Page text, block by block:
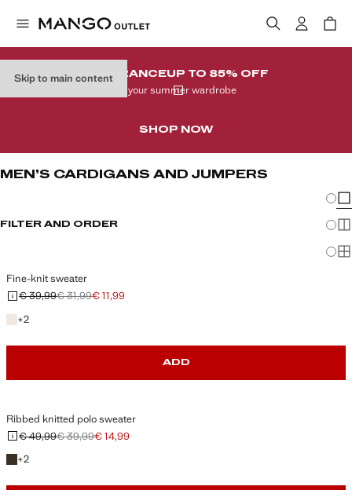
Skip to main contentCLEARANCEUP TO 85% OFF
In your summer wardrobe
SHOP NOW
MEN’S CARDIGANS AND JUMPERS
FILTER AND ORDER
Fine-knit sweater
Initial price struck through [€ 39,99 ]
€ 39,99
Second price struck through [€ 31,99 ]
€ 31,99
Current price [€ 11,99 ]
€ 11,99
+2
+2 colours
ADD
Ribbed knitted polo sweater
Initial price struck through [€ 49,99 ]
€ 49,99
Second price struck through [€ 39,99 ]
€ 39,99
Current price [€ 14,99 ]
€ 14,99
+2
+2 colours